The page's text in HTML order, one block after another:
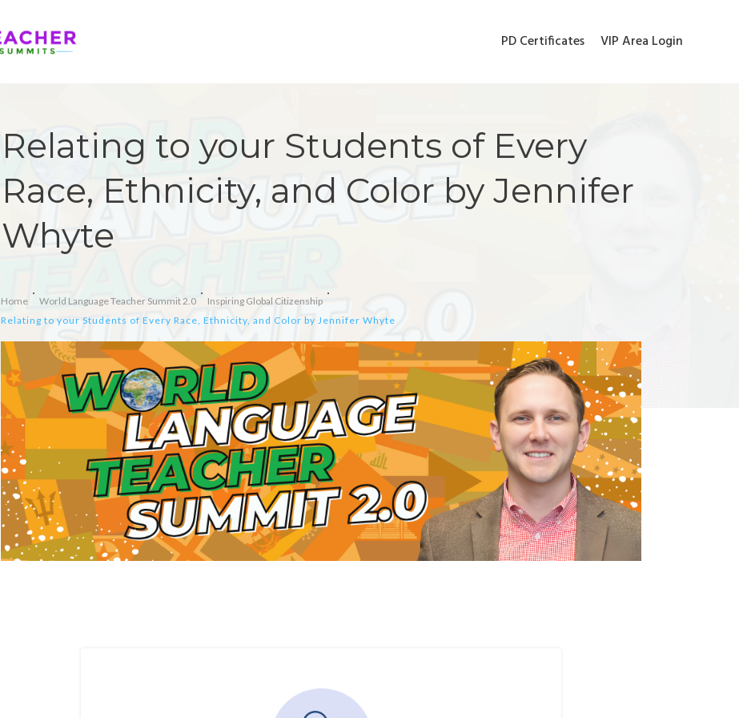
PD Certificates VIP Area Login
Relating to your Students of Every
Race, Ethnicity, and Color by Jennifer
Whyte
Home World Language Teacher Summit 2.0
Inspiring Global Citizenship
Relating to your Students of Every Race, Ethnicity, and Color by Jennifer Whyte